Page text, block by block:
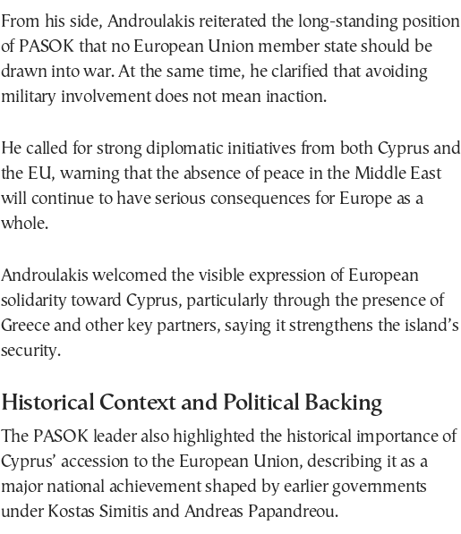
From his side, Androulakis reiterated the long-standing position
of PASOK that no European Union member state should be
drawn into war. At the same time, he clarified that avoiding
military involvement does not mean inaction.
He called for strong diplomatic initiatives from both Cyprus and
the EU, warning that the absence of peace in the Middle East
will continue to have serious consequences for Europe as a
whole.
Androulakis welcomed the visible expression of European
solidarity toward Cyprus, particularly through the presence of
Greece and other key partners, saying it strengthens the island’s
security.
Historical Context and Political Backing
The PASOK leader also highlighted the historical importance of
Cyprus’ accession to the European Union, describing it as a
major national achievement shaped by earlier governments
under Kostas Simitis and Andreas Papandreou.